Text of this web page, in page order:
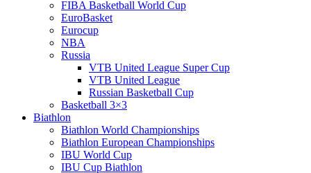
FIBA Basketball World Cup
EuroBasket
Eurocup
NBA
Russia
VTB United League Super Cup
VTB United League
Russian Basketball Cup
Basketball 3×3
Biathlon
Biathlon World Championships
Biathlon European Championships
IBU World Cup
IBU Cup Biathlon